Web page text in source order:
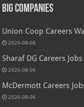
Big Companies
Union Coop Careers
2026-08-06
Sharaf DG Careers
2026-08-06
McDermott Careers
2026-08-06